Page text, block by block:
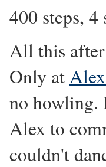
400 steps,
All this
Only at
no howling.
Alex to
couldn't